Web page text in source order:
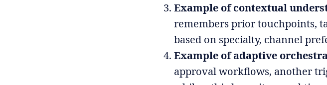
Example of contextual
remembers prior touchpoints,
based on specialty, channel
Example of adaptive
approval workflows, another